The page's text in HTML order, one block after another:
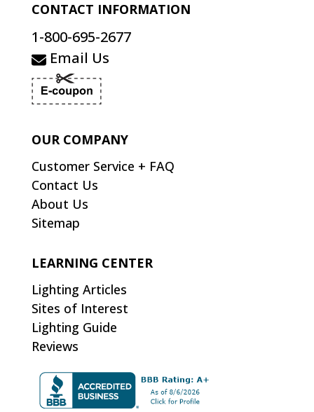
CONTACT INFORMATION
1-800-695-2677
Email Us
OUR COMPANY
Customer Service + FAQ
Contact Us
About Us
Sitemap
LEARNING CENTER
Lighting Articles
Sites of Interest
Lighting Guide
Reviews